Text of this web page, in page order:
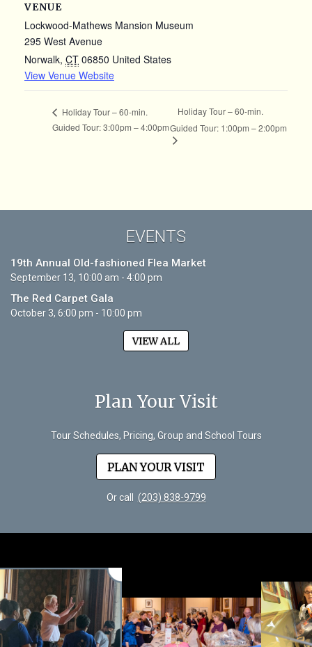
EVENTS
19th Annual Old-fashioned Flea Market
September 13, 10:00 am - 4:00 pm
The Red Carpet Gala
October 3, 6:00 pm - 10:00 pm
VIEW ALL
Plan Your Visit
Tour Schedules, Pricing, Group and School Tours
PLAN YOUR VISIT
Or call (203) 838-9799
VENUE
Lockwood-Mathews Mansion Museum
295 West Avenue
Norwalk, CT 06850 United States
View Venue Website
Holiday Tour – 60-min.
Guided Tour: 3:00pm – 4:00pm
Holiday Tour – 60-min.
Guided Tour: 1:00pm – 2:00pm